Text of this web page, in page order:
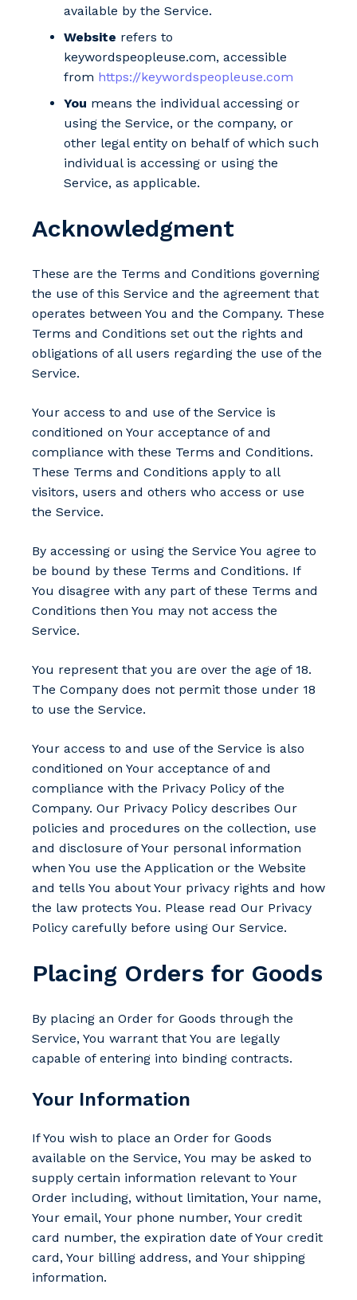
available by the Service.
Website refers to
keywordspeopleuse.com, accessible
from https://keywordspeopleuse.com
You means the individual accessing or
using the Service, or the company, or
other legal entity on behalf of which such
individual is accessing or using the
Service, as applicable.
Acknowledgment
These are the Terms and Conditions governing
the use of this Service and the agreement that
operates between You and the Company. These
Terms and Conditions set out the rights and
obligations of all users regarding the use of the
Service.
Your access to and use of the Service is
conditioned on Your acceptance of and
compliance with these Terms and Conditions.
These Terms and Conditions apply to all
visitors, users and others who access or use
the Service.
By accessing or using the Service You agree to
be bound by these Terms and Conditions. If
You disagree with any part of these Terms and
Conditions then You may not access the
Service.
You represent that you are over the age of 18.
The Company does not permit those under 18
to use the Service.
Your access to and use of the Service is also
conditioned on Your acceptance of and
compliance with the Privacy Policy of the
Company. Our Privacy Policy describes Our
policies and procedures on the collection, use
and disclosure of Your personal information
when You use the Application or the Website
and tells You about Your privacy rights and how
the law protects You. Please read Our Privacy
Policy carefully before using Our Service.
Placing Orders for Goods
By placing an Order for Goods through the
Service, You warrant that You are legally
capable of entering into binding contracts.
Your Information
If You wish to place an Order for Goods
available on the Service, You may be asked to
supply certain information relevant to Your
Order including, without limitation, Your name,
Your email, Your phone number, Your credit
card number, the expiration date of Your credit
card, Your billing address, and Your shipping
information.